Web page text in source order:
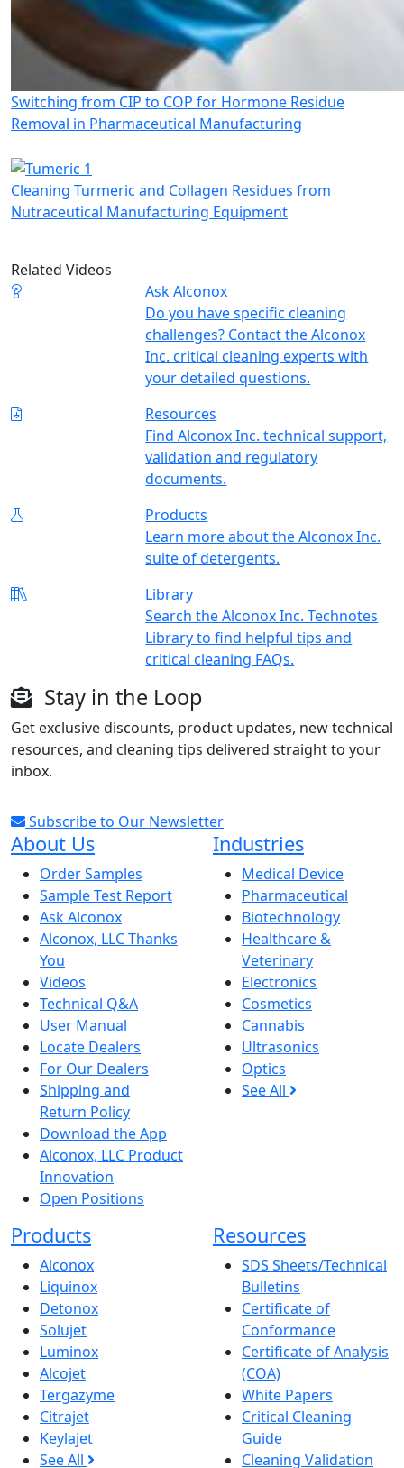
Switching from CIP to COP for Hormone Residue
Removal in Pharmaceutical Manufacturing
Cleaning Turmeric and Collagen Residues from
Nutraceutical Manufacturing Equipment
Related Videos
Ask Alconox
Do you have specific cleaning
challenges? Contact the Alconox
Inc. critical cleaning experts with
your detailed questions.
Resources
Find Alconox Inc. technical support,
validation and regulatory
documents.
Products
Learn more about the Alconox Inc.
suite of detergents.
Library
Search the Alconox Inc. Technotes
Library to find helpful tips and
critical cleaning FAQs.
Stay in the Loop
Get exclusive discounts, product updates, new technical
resources, and cleaning tips delivered straight to your
inbox.
Subscribe to Our Newsletter
About Us
Order Samples
Sample Test Report
Ask Alconox
Alconox, LLC Thanks
You
Videos
Technical Q&A
User Manual
Locate Dealers
For Our Dealers
Shipping and
Return Policy
Download the App
Alconox, LLC Product
Innovation
Open Positions
Industries
Medical Device
Pharmaceutical
Biotechnology
Healthcare &
Veterinary
Electronics
Cosmetics
Cannabis
Ultrasonics
Optics
See All
Products
Alconox
Liquinox
Detonox
Solujet
Luminox
Alcojet
Tergazyme
Citrajet
Keylajet
See All
Resources
SDS Sheets/Technical
Bulletins
Certificate of
Conformance
Certificate of Analysis
(COA)
White Papers
Critical Cleaning
Guide
Cleaning Validation